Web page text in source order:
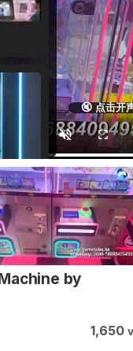
🔇 点击开
by
1,650